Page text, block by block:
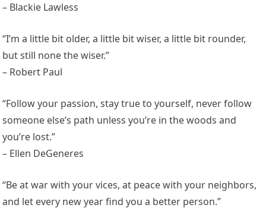
– Blackie Lawless
“I’m a little bit older, a little bit wiser, a little bit rounder,
but still none the wiser.”
– Robert Paul
“Follow your passion, stay true to yourself, never follow
someone else’s path unless you’re in the woods and
you’re lost.”
– Ellen DeGeneres
“Be at war with your vices, at peace with your neighbors,
and let every new year find you a better person.”